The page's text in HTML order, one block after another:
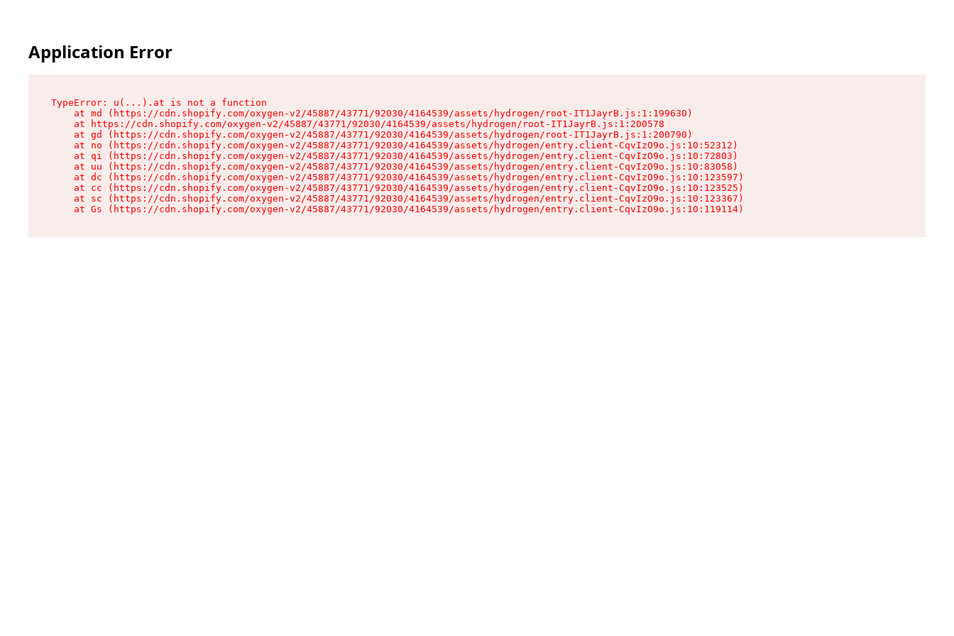
Application Error
TypeError: u(...).at is not a function
    at md (https://cdn.shopify.com/oxygen-v2/45887/43771/92030/4164539/assets/hydrogen/root-IT1JayrB.js:1:199630)
    at https://cdn.shopify.com/oxygen-v2/45887/43771/92030/4164539/assets/hydrogen/root-IT1JayrB.js:1:200578
    at gd (https://cdn.shopify.com/oxygen-v2/45887/43771/92030/4164539/assets/hydrogen/root-IT1JayrB.js:1:200790)
    at no (https://cdn.shopify.com/oxygen-v2/45887/43771/92030/4164539/assets/hydrogen/entry.client-CqvIzO9o.js:10:52312)
    at qi (https://cdn.shopify.com/oxygen-v2/45887/43771/92030/4164539/assets/hydrogen/entry.client-CqvIzO9o.js:10:72803)
    at uu (https://cdn.shopify.com/oxygen-v2/45887/43771/92030/4164539/assets/hydrogen/entry.client-CqvIzO9o.js:10:83058)
    at dc (https://cdn.shopify.com/oxygen-v2/45887/43771/92030/4164539/assets/hydrogen/entry.client-CqvIzO9o.js:10:123597)
    at cc (https://cdn.shopify.com/oxygen-v2/45887/43771/92030/4164539/assets/hydrogen/entry.client-CqvIzO9o.js:10:123525)
    at sc (https://cdn.shopify.com/oxygen-v2/45887/43771/92030/4164539/assets/hydrogen/entry.client-CqvIzO9o.js:10:123367)
    at Gs (https://cdn.shopify.com/oxygen-v2/45887/43771/92030/4164539/assets/hydrogen/entry.client-CqvIzO9o.js:10:119114)